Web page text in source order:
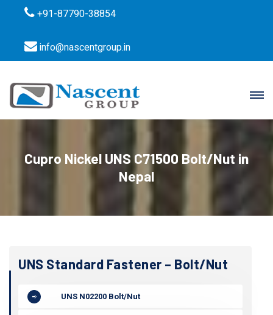
+91-87790-38854
info@nascentgroup.in
Cupro Nickel UNS C71500 Bolt/Nut in
Nepal
UNS Standard Fastener – Bolt/Nut
UNS N02200 Bolt/Nut